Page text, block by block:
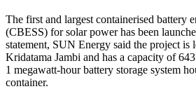
The first and largest containerised battery
(CBESS) for solar power has been
statement, SUN Energy said the project is
Kridatama Jambi and has a capacity of
1 megawatt-hour battery storage system
container.